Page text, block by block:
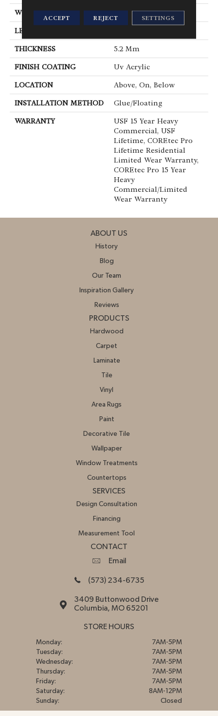
WIDTH 9"
LENGTH
THICKNESS 5.2 Mm
FINISH COATING Uv Acrylic
LOCATION Above, On, Below
INSTALLATION METHOD Glue/Floating
WARRANTY
USF 15 Year Heavy
Commercial, USF
Lifetime, COREtec Pro
Lifetime Residential
Limited Wear Warranty,
COREtec Pro 15 Year
Heavy
Commercial/Limited
Wear Warranty
ABOUT US
History
Blog
Our Team
Inspiration Gallery
Reviews
PRODUCTS
Hardwood
Carpet
Laminate
Tile
Vinyl
Area Rugs
Paint
Decorative Tile
Wallpaper
Window Treatments
Countertops
SERVICES
Design Consultation
Financing
Measurement Tool
CONTACT
Email
(573) 234-6735
3409 Buttonwood Drive
Columbia, MO 65201
STORE HOURS
Monday:
7AM-5PM
Tuesday:
7AM-5PM
Wednesday:
7AM-5PM
Thursday:
7AM-5PM
Friday:
7AM-5PM
Saturday:
8AM-12PM
Sunday:
Closed
ACCEPT REJECT SETTINGS